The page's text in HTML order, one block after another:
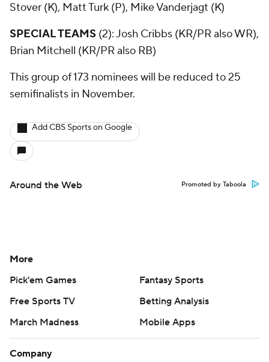
Stover (K), Matt Turk (P), Mike Vanderjagt (K)
SPECIAL TEAMS (2): Josh Cribbs (KR/PR also WR),
Brian Mitchell (KR/PR also RB)
This group of 173 nominees will be reduced to 25
semifinalists in November.
Add CBS Sports on Google
Around the Web Promoted by Taboola
More
Pick'em Games
Fantasy Sports
Free Sports TV
Betting Analysis
March Madness
Mobile Apps
Company